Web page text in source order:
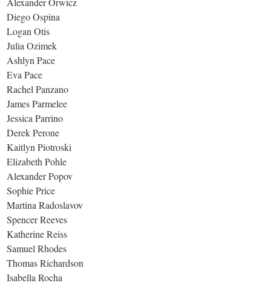
Diego Ospina
Logan Otis
Julia Ozimek
Ashlyn Pace
Eva Pace
Rachel Panzano
James Parmelee
Jessica Parrino
Derek Perone
Kaitlyn Piotroski
Elizabeth Pohle
Alexander Popov
Sophie Price
Martina Radoslavov
Spencer Reeves
Katherine Reiss
Samuel Rhodes
Thomas Richardson
Isabella Rocha